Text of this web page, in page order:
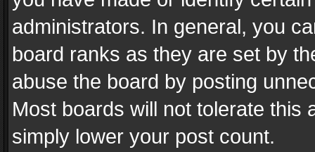
administrators. In general, you
board ranks as they are set by
abuse the board by posting
Most boards will not tolerate this
simply lower your post count.